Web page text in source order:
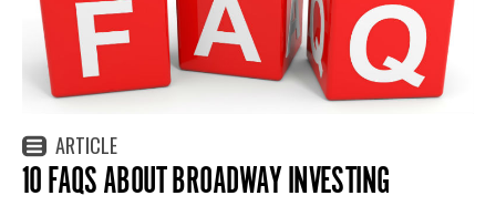
ARTICLE
10 FAQS ABOUT BROADWAY INVESTING